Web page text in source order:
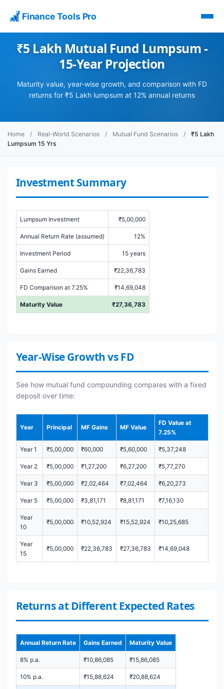
Finance Tools Pro
₹5 Lakh Mutual Fund Lumpsum -
15-Year Projection
Maturity value, year-wise growth, and comparison with FD
returns for ₹5 Lakh lumpsum at 12% annual returns
Home / Real-World Scenarios / Mutual Fund Scenarios /
₹5 Lakh
Lumpsum 15 Yrs
Investment Summary
Lumpsum Investment ₹5,00,000
Annual Return Rate (assumed) 12%
Investment Period 15 years
Gains Earned ₹22,36,783
FD Comparison at 7.25% ₹14,69,048
Maturity Value ₹27,36,783
Year-Wise Growth vs FD
See how mutual fund compounding compares with a fixed
deposit over time:
Year Principal MF Gains MF Value
FD Value at
7.25%
Year 1 ₹5,00,000 ₹60,000 ₹5,60,000 ₹5,37,248
Year 2 ₹5,00,000 ₹1,27,200 ₹6,27,200 ₹5,77,270
Year 3 ₹5,00,000 ₹2,02,464 ₹7,02,464 ₹6,20,273
Year 5 ₹5,00,000 ₹3,81,171 ₹8,81,171 ₹7,16,130
Year
10
₹5,00,000 ₹10,52,924 ₹15,52,924 ₹10,25,685
Year
15
₹5,00,000 ₹22,36,783 ₹27,36,783 ₹14,69,048
Returns at Different Expected Rates
Annual Return Rate Gains Earned Maturity Value
8% p.a. ₹10,86,085 ₹15,86,085
10% p.a. ₹15,88,624 ₹20,88,624